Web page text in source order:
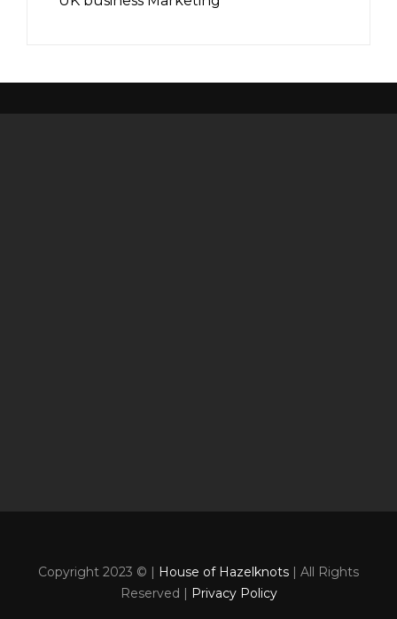
Copyright 2023 © | House of Hazelknots | All Rights
Reserved | Privacy Policy